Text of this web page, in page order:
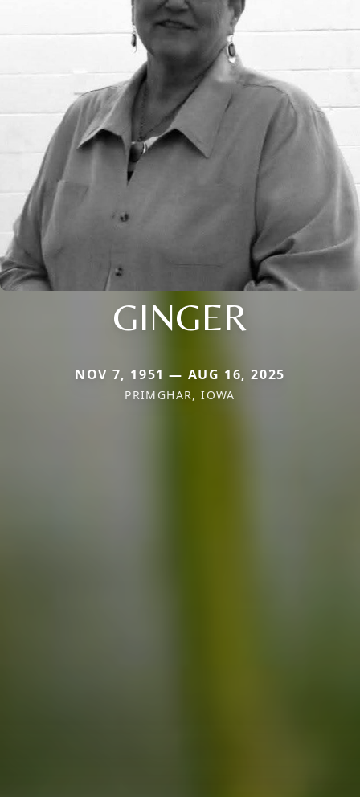
GINGER
NOV 7, 1951 — AUG 16, 2025
PRIMGHAR, IOWA